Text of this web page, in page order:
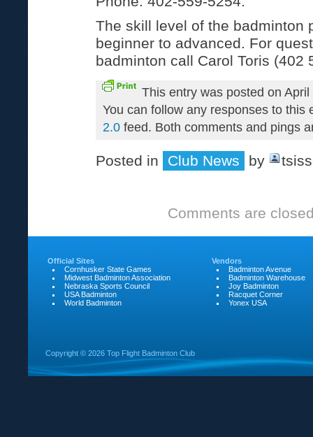
The skill level of the badminton
beginner to advanced. For
badminton call Carol Toris (402
This entry was posted on
You can follow any responses to this
2.0 feed. Both comments and pings
Posted in Club News by
Comments are
Official Sites
Cornhusker State Games
Midwest Badminton Association
Nebraska Sports Council
USA Badminton
World Badminton
Vendors
Badminton Avenue
Badminton Warehouse
Joy Badminton
Racquet Corner
Yonex USA
Copyright © 2026 Top Flight Badminton Club